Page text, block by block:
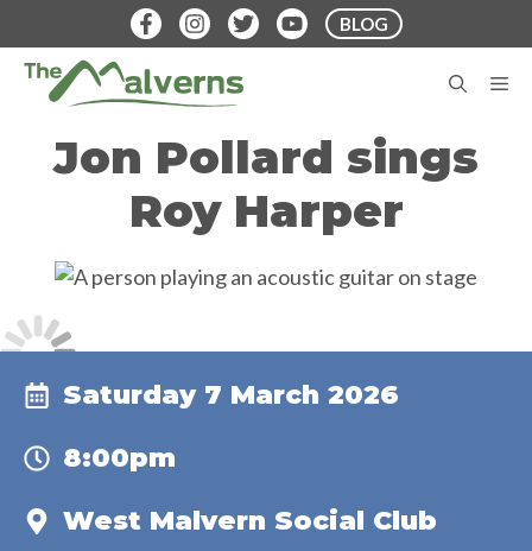
to
content
BLOG
Jon Pollard sings
Roy Harper
Saturday 7 March 2026
8:00pm
West Malvern Social Club